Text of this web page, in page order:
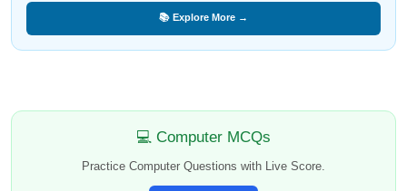
📚 Explore More →
💻 Computer MCQs
Practice Computer Questions with Live Score.